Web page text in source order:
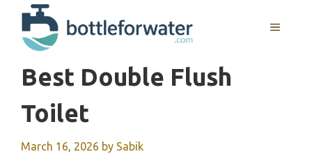
content
MENU
Best Double Flush
Toilet
March 16, 2026 by Sabik